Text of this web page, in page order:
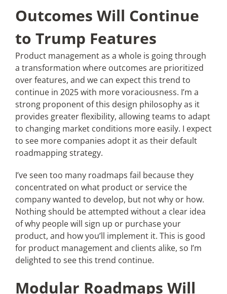
Outcomes Will Continue
to Trump Features
Product management as a whole is going through
a transformation where outcomes are prioritized
over features, and we can expect this trend to
continue in 2025 with more voraciousness. I’m a
strong proponent of this design philosophy as it
provides greater flexibility, allowing teams to adapt
to changing market conditions more easily. I expect
to see more companies adopt it as their default
roadmapping strategy.
I’ve seen too many roadmaps fail because they
concentrated on what product or service the
company wanted to develop, but not why or how.
Nothing should be attempted without a clear idea
of why people will sign up or purchase your
product, and how you’ll implement it. This is good
for product management and clients alike, so I’m
delighted to see this trend continue.
Modular Roadmaps Will